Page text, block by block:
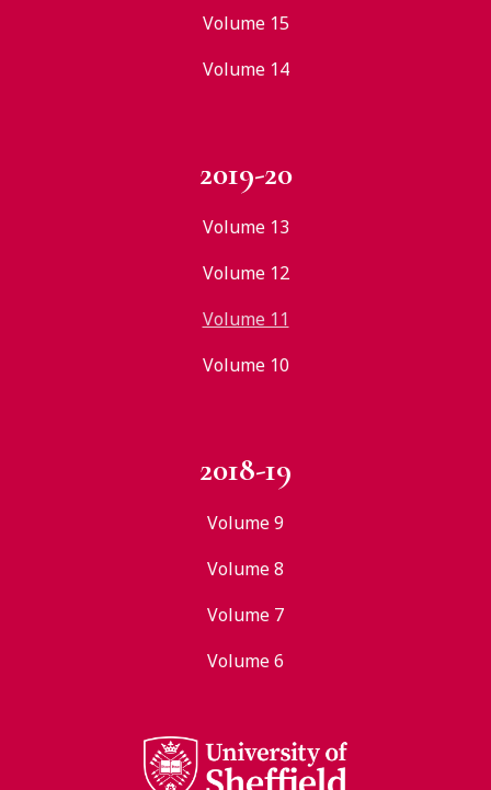
Volume 15
Volume 14
2019-20
Volume 13
Volume 12
Volume 11
Volume 10
2018-19
Volume 9
Volume 8
Volume 7
Volume 6